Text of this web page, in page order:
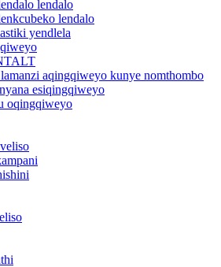
lendalo
lendalo
yendlela
aqingqiweyo kunye nomthombo
esiqingqiweyo
oqingqiweyo